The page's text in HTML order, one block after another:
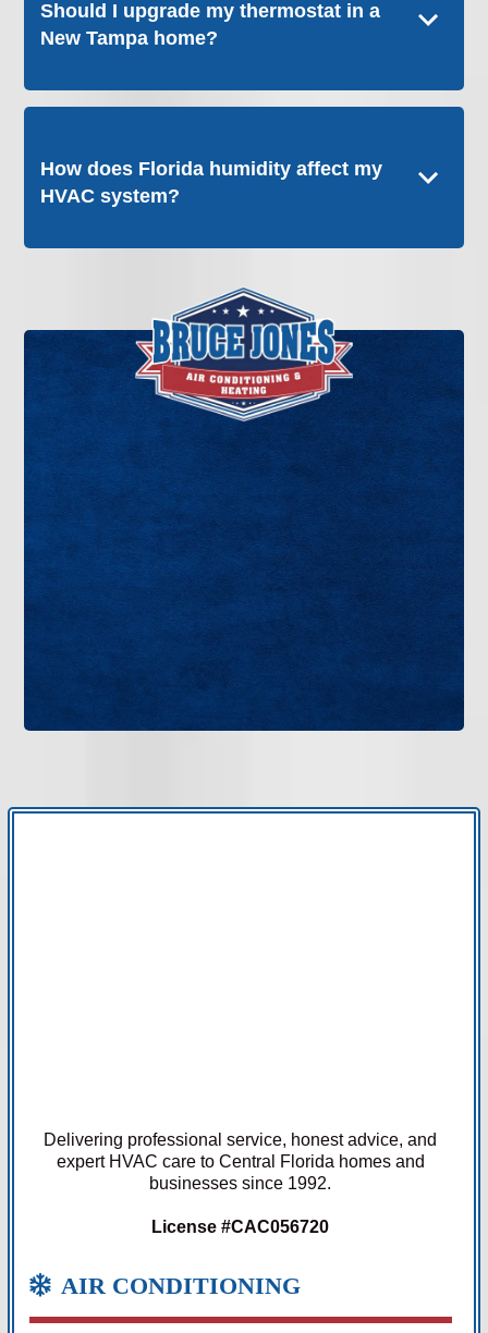
Should I upgrade my thermostat in a
New Tampa home?
How does Florida humidity affect my
HVAC system?
When your home’s comfort system needs
professional attention, choose a team with proven
experience. Bruce Jones Air delivers dependable
HVAC service in New Tampa, FL, with careful
workmanship and clear communication.
Get in Touch
Delivering professional service, honest advice, and
expert HVAC care to Central Florida homes and
businesses since 1992.
License #CAC056720
AIR CONDITIONING